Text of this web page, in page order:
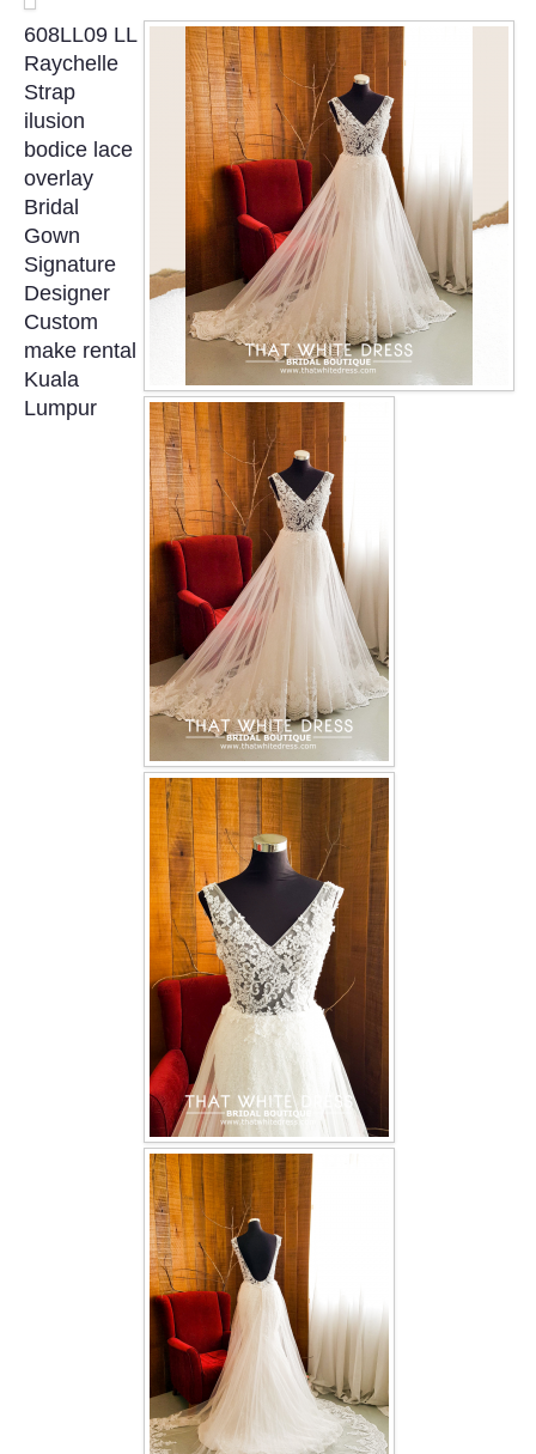
MAIN PAGE
ABOUT US
WEDDING GOWN COLLECTION
EVENING GOWN COLLECTION
PLUS SIZE GOWN COLLECTION
ORIENTAL CHEONGSAM COLLECTION
OUR BRIDAL FASHION LOOKBOOK
CONTACT US
Contact us
Our Location
Book appointment
SOCIAL MEDIA
TWD FACEBOOK
TWD INSTAGRAM Main
TWD INSTAGRAM
TWD PLUS SIZE BRIDE
TWD MALAY BRIDES
OTHER PRODUCTS
Wedding Veil/ Tudung Kahwin
Long Sleeves Inner for Muslimah Brides
MENSUIT COLLECTION
608LL09 LL
Raychelle
Strap
ilusion
bodice lace
overlay
Bridal
Gown
Signature
Designer
Custom
make rental
Kuala
Lumpur